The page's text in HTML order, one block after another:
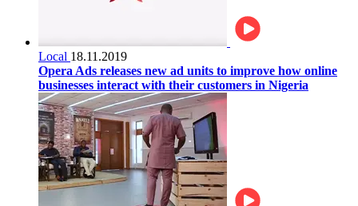
Local 18.11.2019
Opera Ads releases new ad units to improve how online
businesses interact with their customers in Nigeria